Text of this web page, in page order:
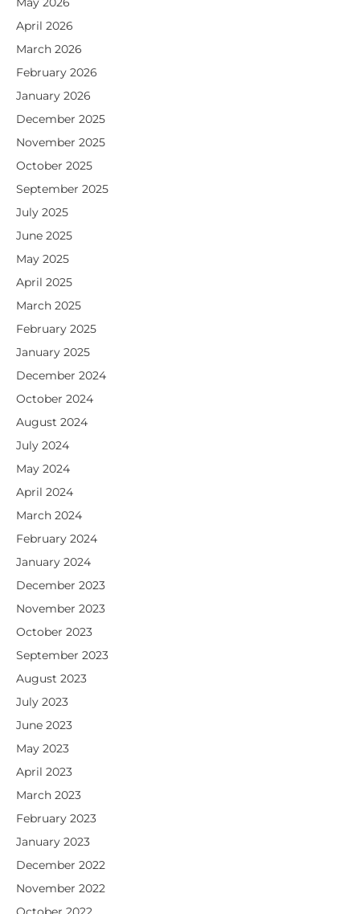
April 2026
March 2026
February 2026
January 2026
December 2025
November 2025
October 2025
September 2025
July 2025
June 2025
May 2025
April 2025
March 2025
February 2025
January 2025
December 2024
October 2024
August 2024
July 2024
May 2024
April 2024
March 2024
February 2024
January 2024
December 2023
November 2023
October 2023
September 2023
August 2023
July 2023
June 2023
May 2023
April 2023
March 2023
February 2023
January 2023
December 2022
November 2022